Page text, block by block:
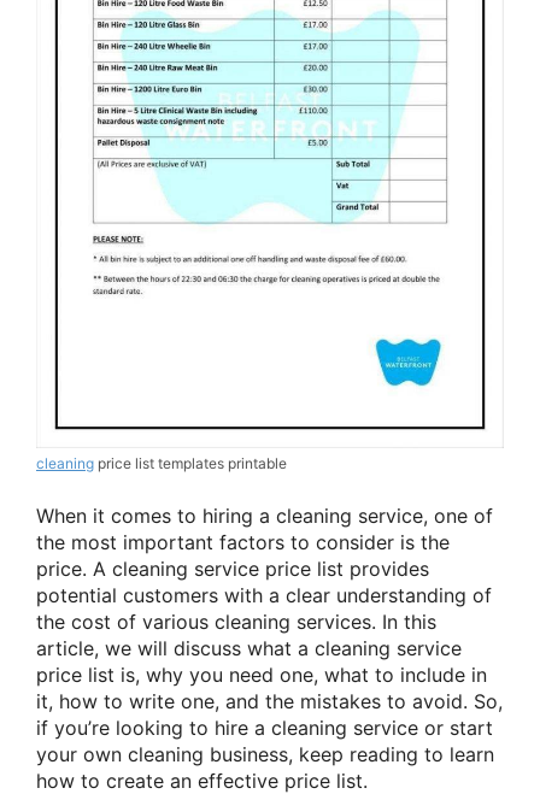
cleaning price list templates printable
When it comes to hiring a cleaning service, one of
the most important factors to consider is the
price. A cleaning service price list provides
potential customers with a clear understanding of
the cost of various cleaning services. In this
article, we will discuss what a cleaning service
price list is, why you need one, what to include in
it, how to write one, and the mistakes to avoid. So,
if you’re looking to hire a cleaning service or start
your own cleaning business, keep reading to learn
how to create an effective price list.